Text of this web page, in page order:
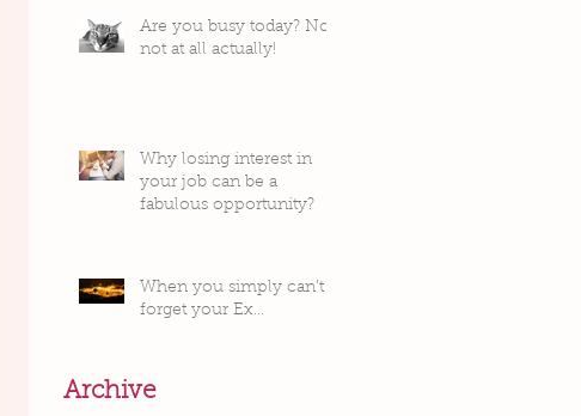
Are you busy today? No,
not at all actually!
Why losing interest in
your job can be a
fabulous opportunity?
When you simply can’t
forget your Ex…
Archive